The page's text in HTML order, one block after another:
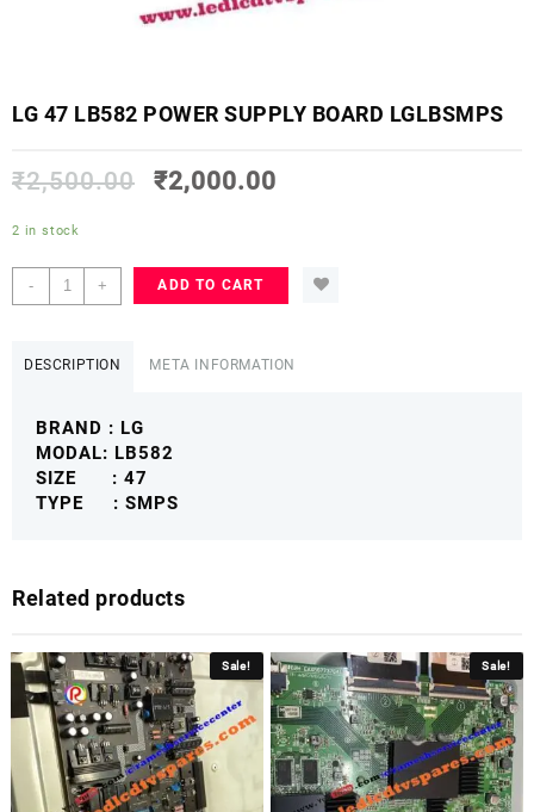
LG 47 LB582 POWER SUPPLY BOARD LGLBSMPS
₹2,500.00 ₹2,000.00
2 in stock
-
LG
47
LGLBSMPS
quantity
+ ADD TO CART
DESCRIPTION META INFORMATION
BRAND : LG
MODAL: LB582
SIZE : 47
TYPE : SMPS
Related products
Sale! Sale!